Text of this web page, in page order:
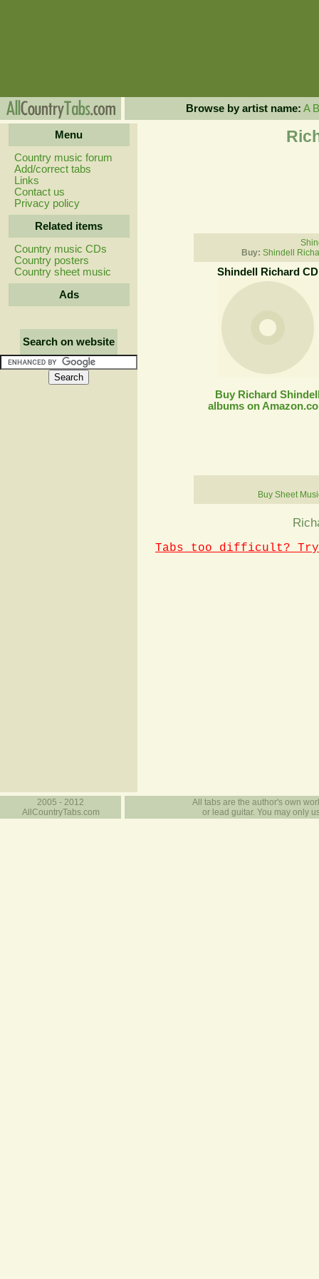
Browse by artist name: A B
Menu
Country music forum
Add/correct tabs
Links
Contact us
Privacy policy
Related items
Country music CDs
Country posters
Country sheet music
Ads
Search on website
Buy: Shindell
Shindell Richard CD
Buy Richard
albums on
Buy Sheet
Tabs too difficult? Try
2005 - 2012
AllCountryTabs.com
All tabs are the author's own
or lead guitar. You may only